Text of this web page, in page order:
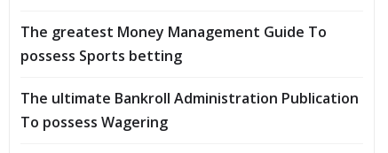
The greatest Money Management Guide To
possess Sports betting
The ultimate Bankroll Administration Publication
To possess Wagering